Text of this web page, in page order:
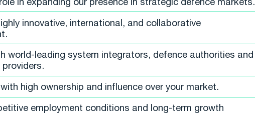
innovative, international, and collaborative
world-leading system integrators, defence authorities and
high ownership and influence over your market.
employment conditions and long-term growth